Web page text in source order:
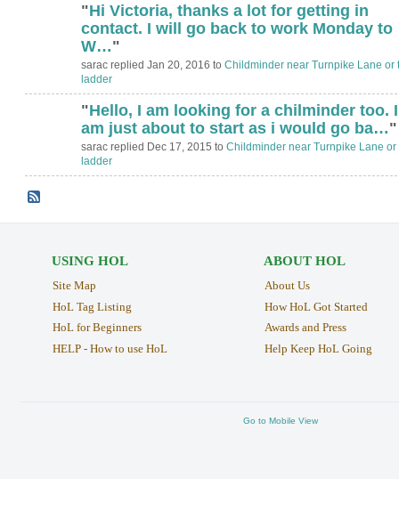
"Hi Victoria, thanks a lot for getting in
contact. I will go back to work Monday to
W…"
sarac replied Jan 20, 2016 to Childminder near Turnpike Lane or
ladder
"Hello, I am looking for a chilminder too. I
am just about to start as i would go ba…"
sarac replied Dec 17, 2015 to Childminder near Turnpike Lane or
ladder
USING HOL
Site Map
HoL Tag Listing
HoL for Beginners
HELP - How to use HoL
ABOUT HOL
About Us
How HoL Got Started
Awards and Press
Help Keep HoL Going
Go to Mobile View